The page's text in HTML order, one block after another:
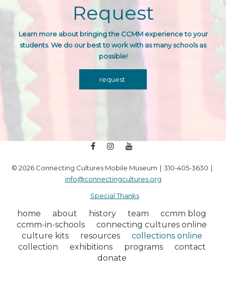
Request
Learn more about bringing the CCMM experienceto your
students. We do our best to work with as many schools as
possible!
request
facebook
instagram
© 2026 Connecting Cultures Mobile Museum
310-405-3630
info@connectingcultures.org
Special Thanks
home about history team
ccmm blog
ccmm-in-schools
connecting cultures online
culture kits
resources
collections online
collection
exhibitions programs
contact
donate